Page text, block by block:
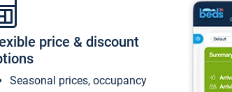
price & discount
Seasonal prices, occupancy